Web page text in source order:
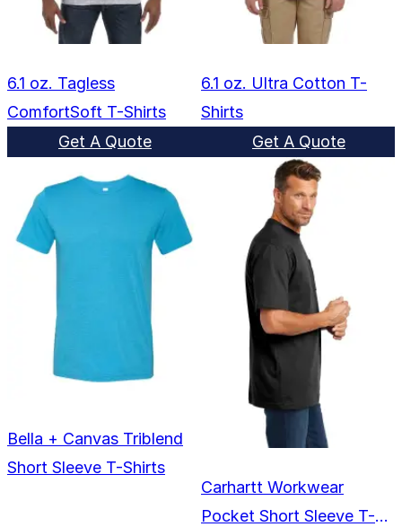
6.1 oz. Tagless
ComfortSoft T-Shirts
Get A Quote
6.1 oz. Ultra Cotton T-
Shirts
Get A Quote
Bella + Canvas Triblend
Short Sleeve T-Shirts
Carhartt Workwear
Pocket Short Sleeve T-